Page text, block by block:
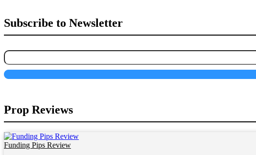
Subscribe to Newsletter
Prop Reviews
Funding Pips Review